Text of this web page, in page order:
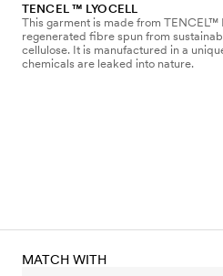
TENCEL ™ LYOCELL
This garment is made from TENCEL™
regenerated fibre spun from
cellulose. It is manufactured in a
chemicals are leaked into nature.
MATCH WITH